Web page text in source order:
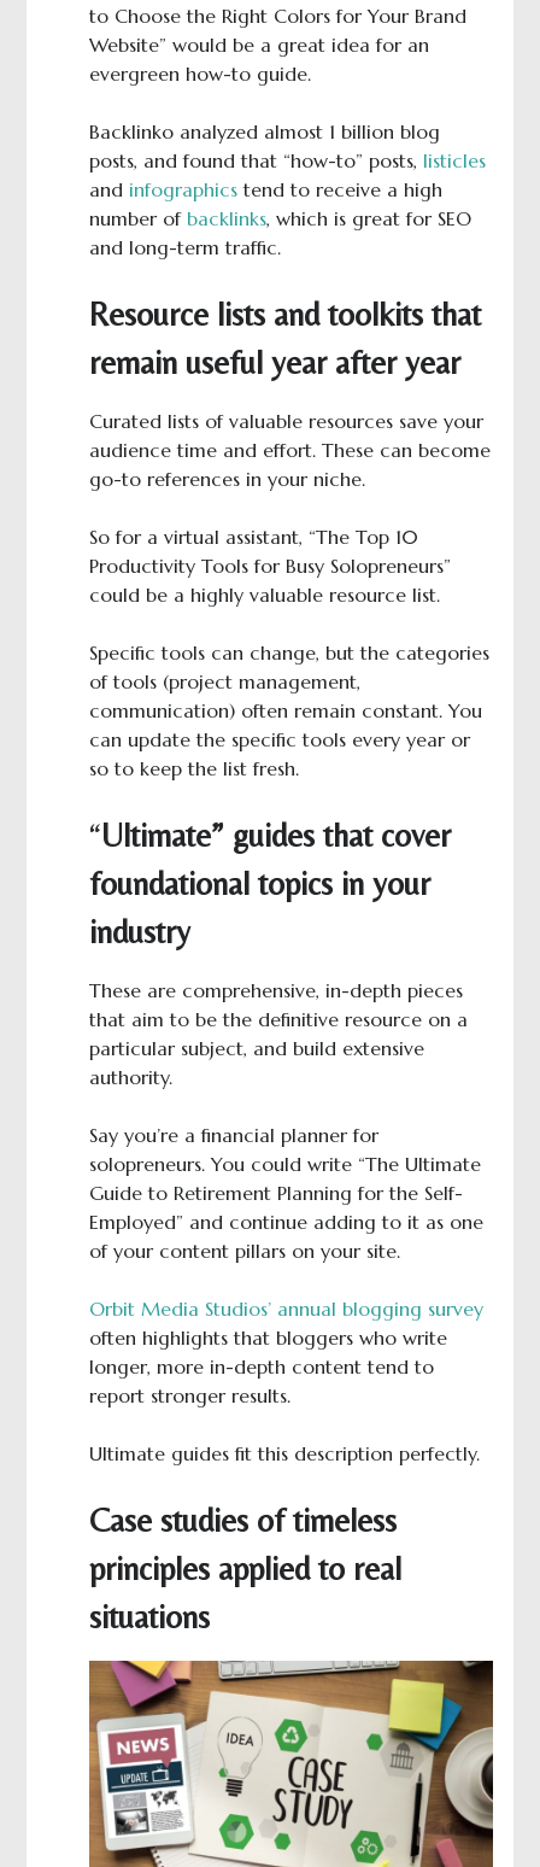
to Choose the Right Colors for Your Brand
Website” would be a great idea for an
evergreen how-to guide.
Backlinko analyzed almost 1 billion blog
posts, and found that “how-to” posts, listicles
and infographicstend to receive a high
number of backlinks, which is great for SEO
and long-term traffic.
Resource lists and toolkits that
remain useful year after year
Curated lists of valuable resources save your
audience time and effort. These can become
go-to references in your niche.
So for a virtual assistant, “The Top 10
Productivity Tools for Busy Solopreneurs”
could be a highly valuable resource list.
Specific tools can change, but the categories
of tools (project management,
communication) often remain constant. You
can update the specific tools every year or
so to keep the list fresh.
“Ultimate” guides that cover
foundational topics in your
industry
These are comprehensive, in-depth pieces
that aim to be the definitive resource on a
particular subject, and build extensive
authority.
Say you’re a financial planner for
solopreneurs. You could write “The Ultimate
Guide to Retirement Planning for the Self-
Employed” and continue adding to it as one
of your content pillars on your site.
Orbit Media Studios’ annual blogging survey
often highlights that bloggers who write
longer, more in-depth content tend to
report stronger results.
Ultimate guides fit this description perfectly.
Case studies of timeless
principles applied to real
situations